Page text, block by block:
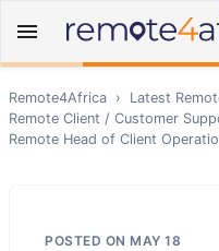
Remote4Africa › Latest
Remote Client / Customer
Remote Head of Client
POSTED ON MAY 18